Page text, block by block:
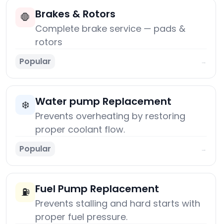
🛑 Brakes & Rotors
Complete brake service — pads &
rotors
Popular →
❄️ Water pump Replacement
Prevents overheating by restoring
proper coolant flow.
Popular →
⛽ Fuel Pump Replacement
Prevents stalling and hard starts with
proper fuel pressure.